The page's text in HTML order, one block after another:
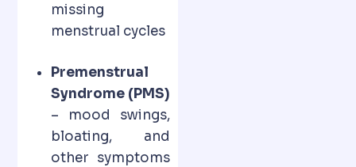
missing
menstrual cycles
Premenstrual
Syndrome (PMS)
– mood swings,
bloating, and
other symptoms